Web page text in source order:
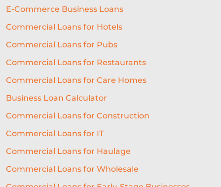
E-Commerce Business Loans
Commercial Loans for Hotels
Commercial Loans for Pubs
Commercial Loans for Restaurants
Commercial Loans for Care Homes
Business Loan Calculator
Commercial Loans for Construction
Commercial Loans for IT
Commercial Loans for Haulage
Commercial Loans for Wholesale